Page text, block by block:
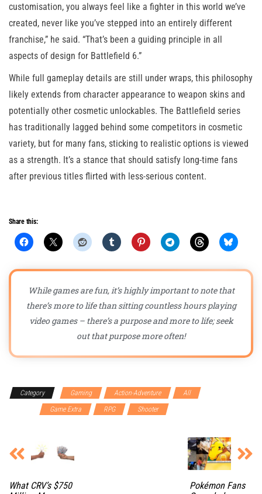
customisation, you always feel like a fighter in this world we’ve
created, never like you’ve stepped into an entirely different
franchise,” he said. “That’s been a guiding principle in all
aspects of design for Battlefield 6.”
While full gameplay details are still under wraps, this philosophy
likely extends from character appearance to weapon skins and
potentially other cosmetic unlockables. The Battlefield series
has traditionally lagged behind some competitors in cosmetic
variety, but for many fans, sticking to realistic options is viewed
as a strength. It’s a stance that should satisfy long-time fans
after previous titles flirted with less-serious content.
Share this:
While games are fun, it’s highly important to note that
there’s more to life than sitting countless hours playing
video games – there’s a purpose and more to life; seek
out that purpose more often!
Category Gaming Action-Adventure All
Game Extra RPG Shooter
What CRV’s $750
Pokémon Fans